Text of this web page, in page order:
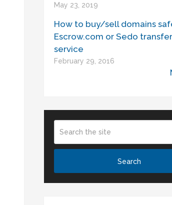
May 23, 2019
How to buy/sell domains
Escrow.com or Sedo transfer
service
February 29, 2016